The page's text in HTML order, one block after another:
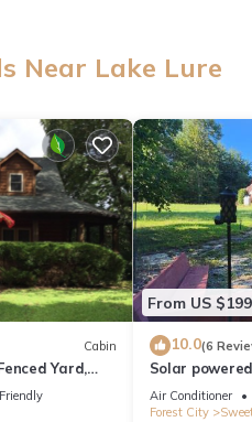
Near Lake Lure
Cabin
Yard,
From US $199
10.0(6
Solar
views, 3acres
Air Conditioner
Forest City